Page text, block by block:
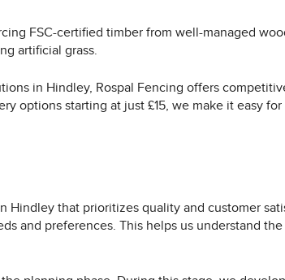
FSC-certified timber from well-managed
artificial grass.
in Hindley, Rospal Fencing offers
options starting at just £15, we make it easy
Hindley that prioritizes quality and customer
and preferences. This helps us understand